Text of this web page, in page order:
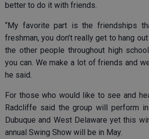
better to do it with friends.
“My favorite part is the friendships
freshman, you don’t really get to hang
the other people throughout high
you can. We make a lot of friends and
he said.
For those who would like to see and
Radcliffe said the group will perform
Dubuque and West Delaware yet this
annual Swing Show will be in May.